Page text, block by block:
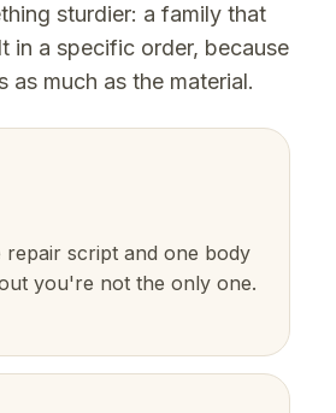
sturdier: a family that
in a specific order, because
much as the material.
script and one body
you're not the only one.